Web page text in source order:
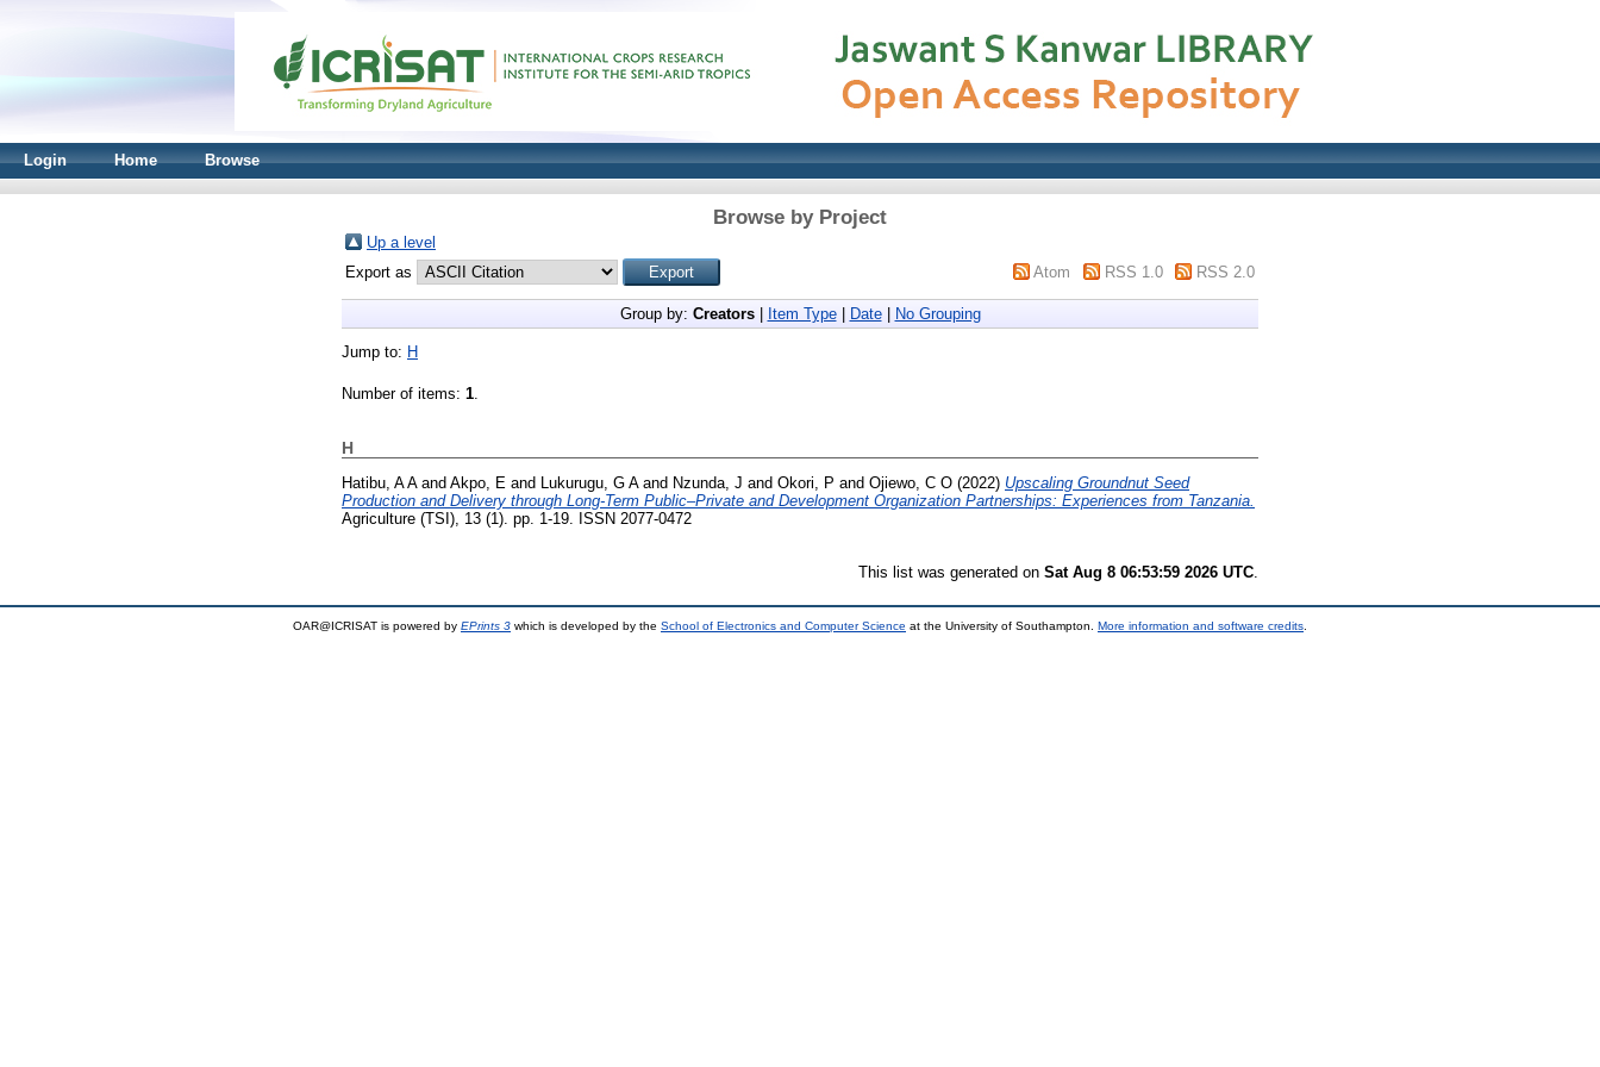
Login Home Browse
Browse by Project
Up a level
Export as
Atom RSS 1.0 RSS 2.0
Group by: Creators| Item Type| Date| No Grouping
Jump to: H
Number of items: 1.
H
Hatibu, A Aand Akpo, E and Lukurugu, G Aand Nzunda, J and Okori, P and Ojiewo, C O (2022) Upscaling Groundnut Seed
Production and Delivery through Long-Term Public–Private and Development Organization Partnerships: Experiences from Tanzania.
Agriculture (TSI), 13 (1). pp. 1-19. ISSN 2077-0472
This list was generated on Sat Aug 8 06:53:59 2026 UTC
OAR@ICRISAT is powered by EPrints 3 which is developed by the School of Electronics and Computer Science at the University of Southampton. More information and software credits